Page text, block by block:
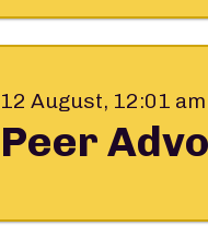
12 August, 12:01
Peer